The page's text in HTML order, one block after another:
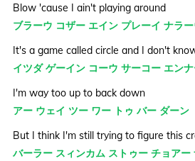
Blow 'cause I ain't playing around
ブラーウ コザー エイン プレーイ ナラ
It's a game called circle and I don't
イツダ ゲーイン コーウ サーコー エン
I'm way too up to back down
アー ウェイ ツー ワー トゥ バー ダーン
But I think I'm still trying to figure this
バーラー スィンカム ストゥー チョアー